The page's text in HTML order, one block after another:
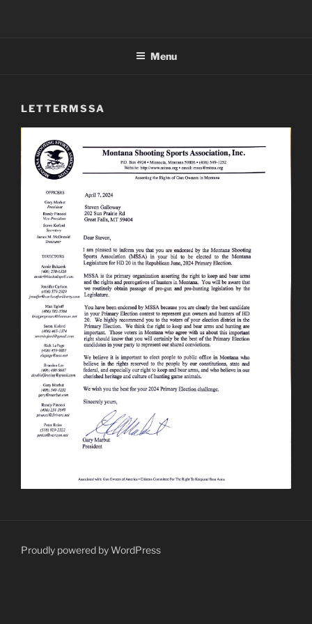
Menu
LETTERMSSA
Proudly powered by WordPress